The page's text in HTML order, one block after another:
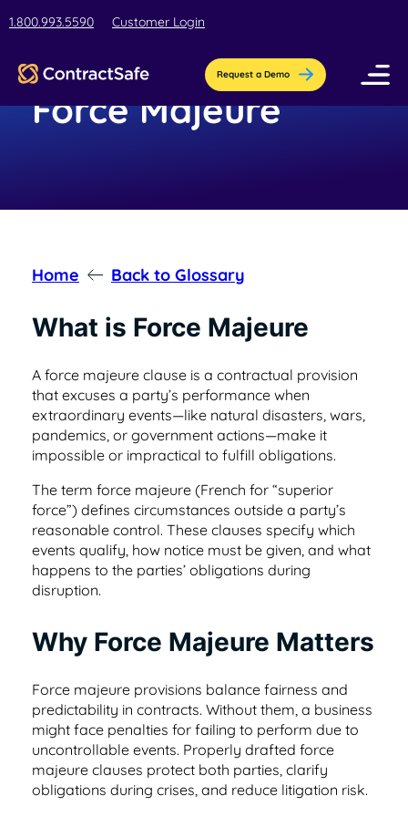
1.800.993.5590 Customer Login
Request a Demo
AI-Powered Organization
Store all your documents in one secure
place
Find any word, clause or contract in
seconds
User Roles & Permissions
Control access for everyone with custom
permissions
Full Date Management
Stay proactive with alerts and reminders for
any date
Education contract management software
Healthcare
Healthcare contract management software
Hospitality
Contract management software for
dispersed teams and vendors
Nonprofit
Contract management software that's
simple and affordable
Small Business
Resources
Get the latest insights, best practices, &
helpful tips.
Learn how to implement contract
management software that works.
ROI Calculator
management solution like ContractSafe can
add for your business.
E-Signature Generator
Use this free tool to generate your own e-
signature for easy contract signing.
Company
About Us
Learn about our team and why customer
support is so important to us
Privacy/GDPR
Privacy is important to you and your
customers, so it’s important to us, too
Contact Us
We’d love to hear from you!
Customer Referral Program
If you love something, share it! Earn up to
$500 for referrals.
Force Majeure
Home Back to Glossary
What is Force Majeure
A force majeure clause is a contractual provision
that excuses a party’s performance when
extraordinary events—like natural disasters, wars,
pandemics, or government actions—make it
impossible or impractical to fulfill obligations.
The term force majeure (French for “superior
force”) defines circumstances outside a party’s
reasonable control. These clauses specify which
events qualify, how notice must be given, and what
happens to the parties’ obligations during
disruption.
Why Force Majeure Matters
Force majeure provisions balance fairness and
predictability in contracts. Without them, a business
might face penalties for failing to perform due to
uncontrollable events. Properly drafted force
majeure clauses protect both parties, clarify
obligations during crises, and reduce litigation risk.